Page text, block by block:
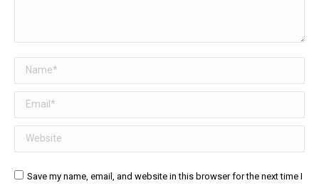
Name *
Email *
Website
Save my name, email, and website in this browser for the next time I